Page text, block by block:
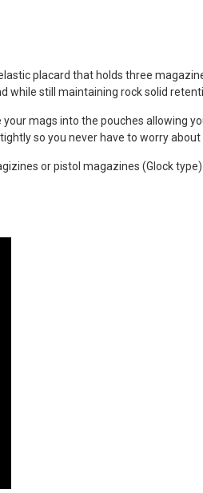
placard that holds three
while still maintaining rock solid
mags into the pouches allowing
so you never have to worry about
or pistol magazines (Glock type)
lqf002-cb)
€4.90
Details
Dead Rag Cloth Sg
Industries® (fi-